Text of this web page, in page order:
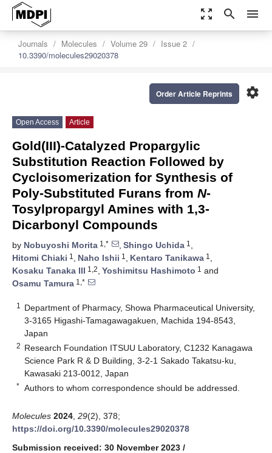
zoom_out_map search menu
Journals Molecules Volume 29
Issue 2
10.3390/molecules29020378
settings
Order Article Reprints
Open Access Article
Gold(III)-Catalyzed Propargylic
Substitution Reaction Followed by
Cycloisomerization for Synthesis of
Poly-Substituted Furans from N-
Tosylpropargyl Amines with 1,3-
Dicarbonyl Compounds
by Nobuyoshi Morita 1,* , Shingo Uchida 1 ,
Hitomi Chiaki 1 , Naho Ishii 1 , Kentaro Tanikawa 1 ,
Kosaku Tanaka III 1,2, Yoshimitsu Hashimoto 1 and
Osamu Tamura 1,*
1
Department of Pharmacy, Showa Pharmaceutical University,
3-3165 Higashi-Tamagawagakuen, Machida 194-8543,
Japan
2 Research Foundation ITSUU Laboratory, C1232 Kanagawa
Science Park R & D Building, 3-2-1 Sakado Takatsu-ku,
Kawasaki 213-0012, Japan
* Authors to whom correspondence should be addressed.
Molecules 2024 29(2), 378;
https://doi.org/10.3390/molecules29020378
Submission received: 30 November 2023 /